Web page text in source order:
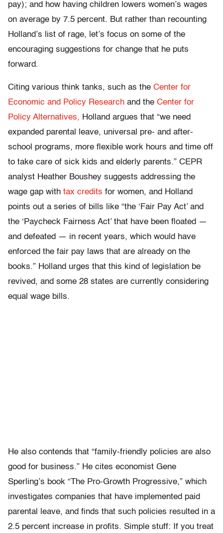
pay); and how having children lowers women’s wages
on average by 7.5 percent. But rather than recounting
Holland’s list of rage, let’s focus on some of the
encouraging suggestions for change that he puts
forward.
Citing various think tanks, such as the Center for
Economic and Policy Research and the Center for
Policy Alternatives, Holland argues that “we need
expanded parental leave, universal pre- and after-
school programs, more flexible work hours and time off
to take care of sick kids and elderly parents.” CEPR
analyst Heather Boushey suggests addressing the
wage gap with tax credits for women, and Holland
points out a series of bills like “the ‘Fair Pay Act’ and
the ‘Paycheck Fairness Act’ that have been floated —
and defeated — in recent years, which would have
enforced the fair pay laws that are already on the
books.” Holland urges that this kind of legislation be
revived, and some 28 states are currently considering
equal wage bills.
He also contends that “family-friendly policies are also
good for business.” He cites economist Gene
Sperling’s book “The Pro-Growth Progressive,” which
investigates companies that have implemented paid
parental leave, and finds that such policies resulted in a
2.5 percent increase in profits. Simple stuff: If you treat